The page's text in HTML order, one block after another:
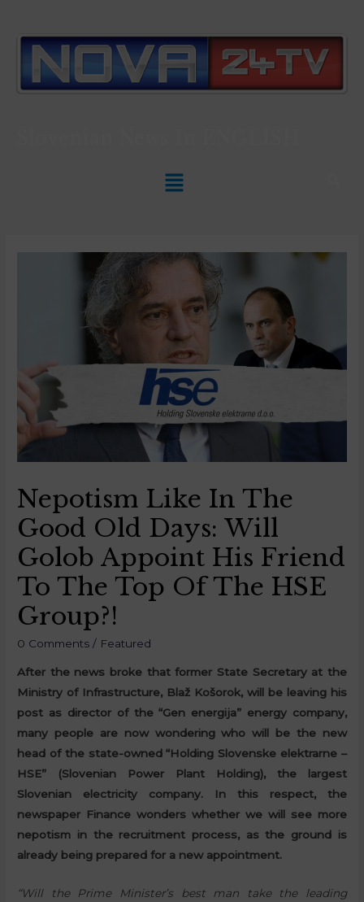
Nepotism Like In The
Good Old Days: Will
Golob Appoint His Friend
To The Top Of The HSE
Group?!
0 Comments / Featured
After the news broke that former State Secretary at the
Ministry of Infrastructure, Blaž Košorok, will be leaving his
post as director of the “Gen energija” energy company,
many people are now wondering who will be the new
head of the state-owned “Holding Slovenske elektrarne –
HSE” (Slovenian Power Plant Holding), the largest
Slovenian electricity company. In this respect, the
newspaper Finance wonders whether we will see more
nepotism in the recruitment process, as the ground is
already being prepared for a new appointment.
“Will the Prime Minister’s best man take the leading